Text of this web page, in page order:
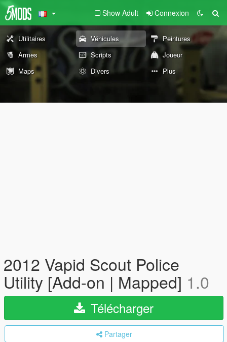
Show Adult Connexion
Utilitaires Véhicules
Peintures
Armes
Scripts
Joueur
Maps
Divers Plus
2012 Vapid Scout Police
Utility [Add-on | Mapped] 1.0
Télécharger
Partager